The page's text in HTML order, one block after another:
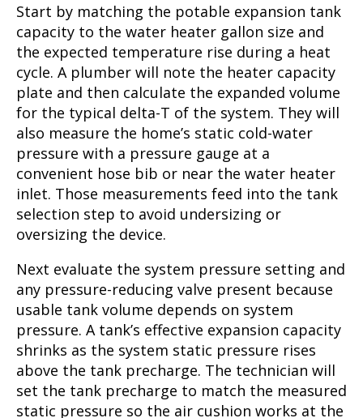
Start by matching the potable expansion tank
capacity to the water heater gallon size and
the expected temperature rise during a heat
cycle. A plumber will note the heater capacity
plate and then calculate the expanded volume
for the typical delta-T of the system. They will
also measure the home’s static cold-water
pressure with a pressure gauge at a
convenient hose bib or near the water heater
inlet. Those measurements feed into the tank
selection step to avoid undersizing or
oversizing the device.
Next evaluate the system pressure setting and
any pressure-reducing valve present because
usable tank volume depends on system
pressure. A tank’s effective expansion capacity
shrinks as the system static pressure rises
above the tank precharge. The technician will
set the tank precharge to match the measured
static pressure so the air cushion works at the